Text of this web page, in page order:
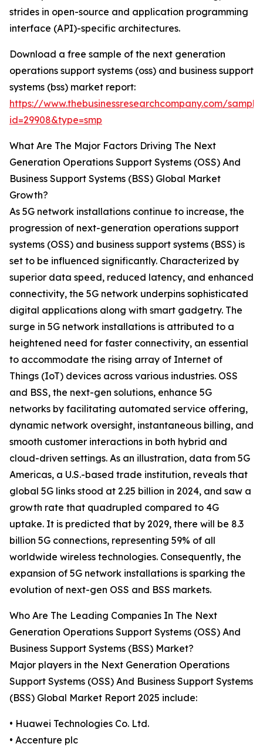
strides in open-source and application programming
interface (API)-specific architectures.
Download a free sample of the next generation
operations support systems (oss) and business support
systems (bss) market report:
https://www.thebusinessresearchcompany.com/
id=29908&type=smp
What Are The Major Factors Driving The Next
Generation Operations Support Systems (OSS) And
Business Support Systems (BSS) Global Market
Growth?
As 5G network installations continue to increase, the
progression of next-generation operations support
systems (OSS) and business support systems (BSS) is
set to be influenced significantly. Characterized by
superior data speed, reduced latency, and enhanced
connectivity, the 5G network underpins sophisticated
digital applications along with smart gadgetry. The
surge in 5G network installations is attributed to a
heightened need for faster connectivity, an essential
to accommodate the rising array of Internet of
Things (IoT) devices across various industries. OSS
and BSS, the next-gen solutions, enhance 5G
networks by facilitating automated service offering,
dynamic network oversight, instantaneous billing, and
smooth customer interactions in both hybrid and
cloud-driven settings. As an illustration, data from 5G
Americas, a U.S.-based trade institution, reveals that
global 5G links stood at 2.25 billion in 2024, and saw a
growth rate that quadrupled compared to 4G
uptake. It is predicted that by 2029, there will be 8.3
billion 5G connections, representing 59% of all
worldwide wireless technologies. Consequently, the
expansion of 5G network installations is sparking the
evolution of next-gen OSS and BSS markets.
Who Are The Leading Companies In The Next
Generation Operations Support Systems (OSS) And
Business Support Systems (BSS) Market?
Major players in the Next Generation Operations
Support Systems (OSS) And Business Support Systems
(BSS) Global Market Report 2025 include:
• Huawei Technologies Co. Ltd.
• Accenture plc